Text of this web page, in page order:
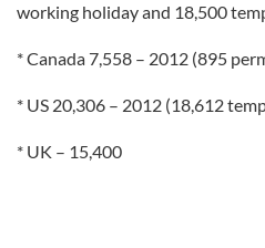
working holiday and 18,500
* Canada 7,558 – 2012 (895
* US 20,306 – 2012 (18,612
* UK – 15,400